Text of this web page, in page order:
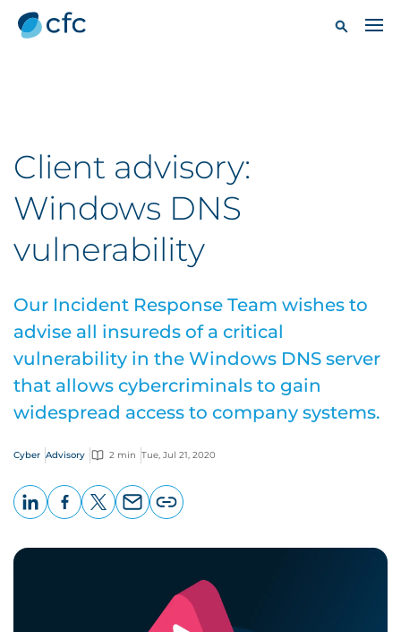
Client advisory:
Windows DNS
vulnerability
Our Incident Response Team wishes to
advise all insureds of a critical
vulnerability in the Windows DNS server
that allows cybercriminals to gain
widespread access to company systems.
Cyber Advisory 2 min Tue, Jul 21, 2020
page